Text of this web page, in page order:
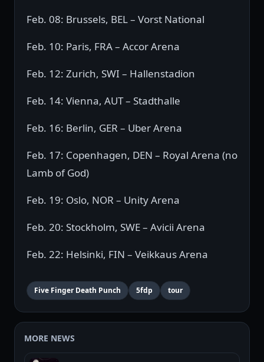
Feb. 08: Brussels, BEL – Vorst National
Feb. 10: Paris, FRA – Accor Arena
Feb. 12: Zurich, SWI – Hallenstadion
Feb. 14: Vienna, AUT – Stadthalle
Feb. 16: Berlin, GER – Uber Arena
Feb. 17: Copenhagen, DEN – Royal Arena (no
Lamb of God)
Feb. 19: Oslo, NOR – Unity Arena
Feb. 20: Stockholm, SWE – Avicii Arena
Feb. 22: Helsinki, FIN – Veikkaus Arena
Five Finger Death Punch 5fdp tour
MORE NEWS